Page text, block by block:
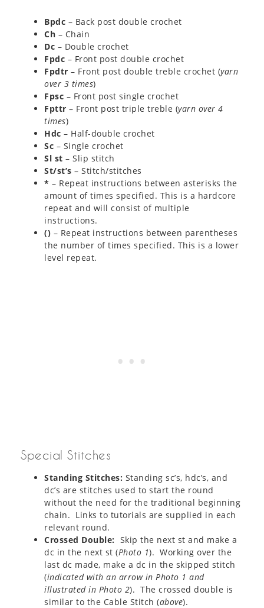
Bpdc – Back post double crochet
Ch – Chain
Dc – Double crochet
Fpdc – Front post double crochet
Fpdtr – Front post double treble crochet (yarn
over 3 times)
Fpsc – Front post single crochet
Fpttr – Front post triple treble (yarn over 4
times)
Hdc – Half-double crochet
Sc – Single crochet
Sl st – Slip stitch
St/st’s – Stitch/stitches
* – Repeat instructions between asterisks the
amount of times specified. This is a hardcore
repeat and will consist of multiple
instructions.
() – Repeat instructions between parentheses
the number of times specified. This is a lower
level repeat.
Special Stitches
Standing Stitches: Standing sc’s, hdc’s, and
dc’s are stitches used to start the round
without the need for the traditional beginning
chain. Links to tutorials are supplied in each
relevant round.
Crossed Double: Skip the next st and make a
dc in the next st (Photo 1). Working over the
last dc made, make a dc in the skipped stitch
(indicated with an arrow in Photo 1 and
illustrated in Photo 2). The crossed double is
similar to the Cable Stitch (above).